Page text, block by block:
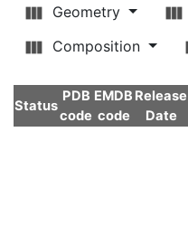
Geometry
Composition
Status
PDB
code
EMDB
code
Release
Date